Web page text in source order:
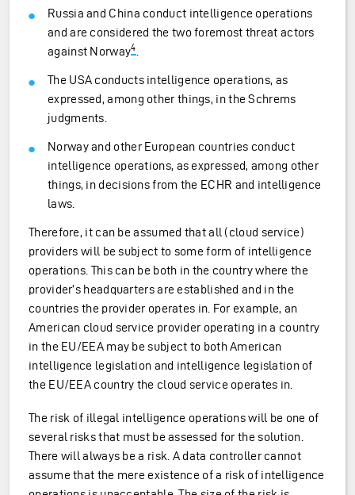
Russia and China conduct intelligence operations
and are considered the two foremost threat actors
against Norway4.
The USA conducts intelligence operations, as
expressed, among other things, in the Schrems
judgments.
Norway and other European countries conduct
intelligence operations, as expressed, among other
things, in decisions from the ECHR and intelligence
laws.
Therefore, it can be assumed that all (cloud service)
providers will be subject to some form of intelligence
operations. This can be both in the country where the
provider’s headquarters are established and in the
countries the provider operates in. For example, an
American cloud service provider operating in a country
in the EU/EEA may be subject to both American
intelligence legislation and intelligence legislation of
the EU/EEA country the cloud service operates in.
The risk of illegal intelligence operations will be one of
several risks that must be assessed for the solution.
There will always be a risk. A data controller cannot
assume that the mere existence of a risk of intelligence